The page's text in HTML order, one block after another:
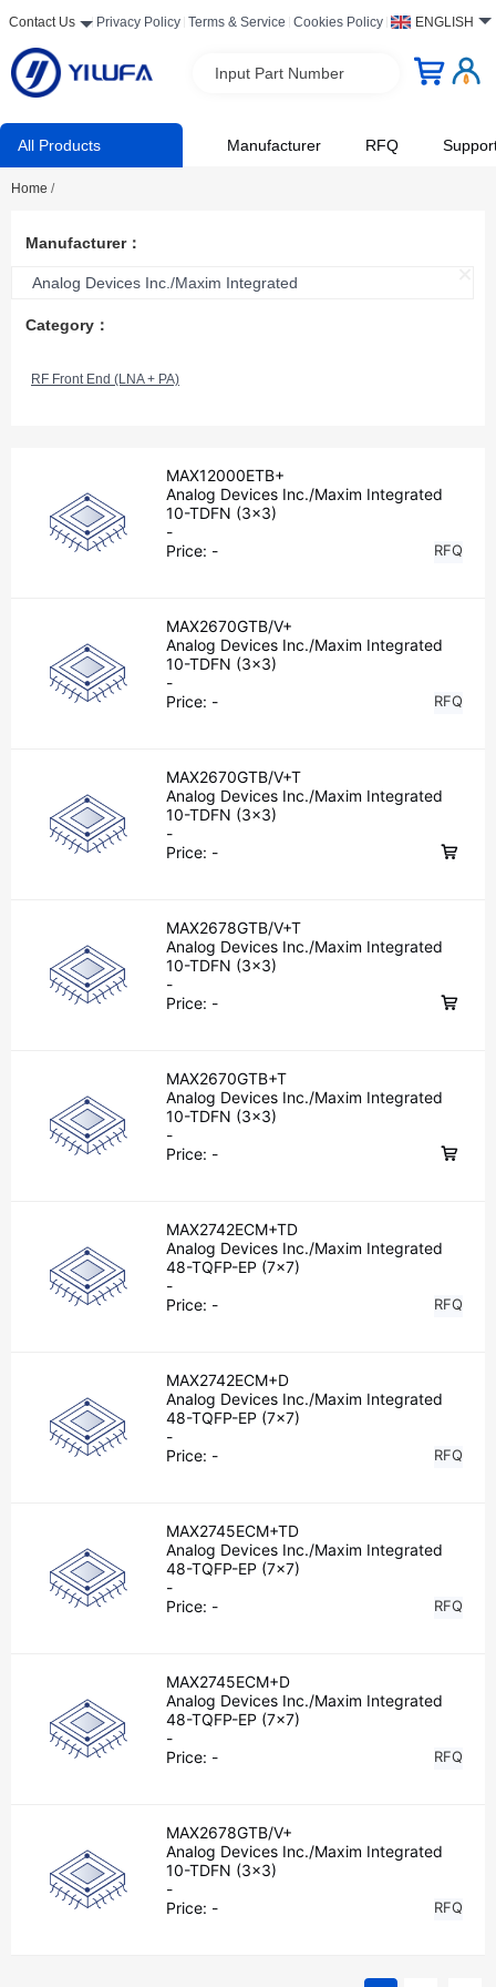
Contact Us Privacy Policy Terms & Service Cookies Policy ENGLISH
Input Part Number
All Products Manufacturer RFQ
Home /
Manufacturer：
Analog Devices Inc./Maxim Integrated
Category：
RF Front End (LNA + PA)
MAX12000ETB+
Analog Devices Inc./Maxim Integrated
10-TDFN (3x3)
-
Price: - RFQ
MAX2670GTB/V+
Analog Devices Inc./Maxim Integrated
10-TDFN (3x3)
-
Price: - RFQ
MAX2670GTB/V+T
Analog Devices Inc./Maxim Integrated
10-TDFN (3x3)
-
Price: -
MAX2678GTB/V+T
Analog Devices Inc./Maxim Integrated
10-TDFN (3x3)
-
Price: -
MAX2670GTB+T
Analog Devices Inc./Maxim Integrated
10-TDFN (3x3)
-
Price: -
MAX2742ECM+TD
Analog Devices Inc./Maxim Integrated
48-TQFP-EP (7x7)
-
Price: - RFQ
MAX2742ECM+D
Analog Devices Inc./Maxim Integrated
48-TQFP-EP (7x7)
-
Price: - RFQ
MAX2745ECM+TD
Analog Devices Inc./Maxim Integrated
48-TQFP-EP (7x7)
-
Price: - RFQ
MAX2745ECM+D
Analog Devices Inc./Maxim Integrated
48-TQFP-EP (7x7)
-
Price: - RFQ
MAX2678GTB/V+
Analog Devices Inc./Maxim Integrated
10-TDFN (3x3)
-
Price: - RFQ